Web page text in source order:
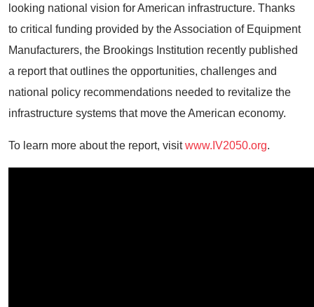
looking national vision for American infrastructure. Thanks
to critical funding provided by the Association of Equipment
Manufacturers, the Brookings Institution recently published
a report that outlines the opportunities, challenges and
national policy recommendations needed to revitalize the
infrastructure systems that move the American economy.
To learn more about the report, visitwww.IV2050.org.